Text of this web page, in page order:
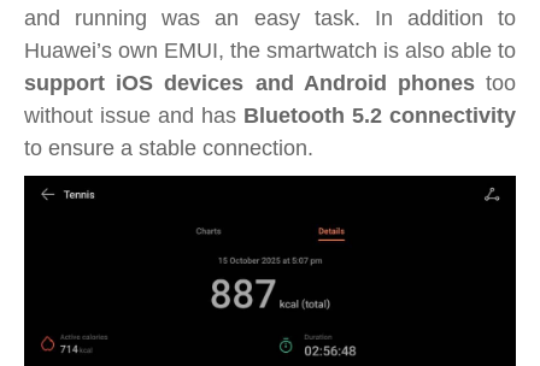
and running was an easy task. In addition to
Huawei’s own EMUI, the smartwatch is also able to
support iOS devices and Android phonestoo
without issue and has Bluetooth 5.2 connectivity
to ensure a stable connection.